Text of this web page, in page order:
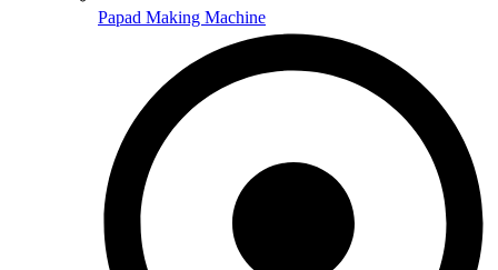
Papad Making Machine